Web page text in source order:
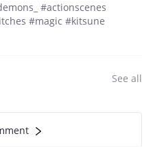
#actionscenes
#magic #kitsune
See all